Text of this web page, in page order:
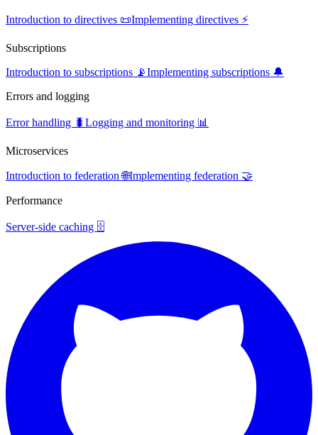
Introduction to directives 📜Implementing directives ⚡
Subscriptions
Introduction to subscriptions 📡Implementing subscriptions 🔔
Errors and logging
Error handling 🐛 Logging and monitoring 📊
Microservices
Introduction to federation 🌐Implementing federation 🤝
Performance
Server-side caching 🗄️